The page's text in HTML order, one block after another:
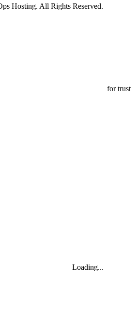
Hosting. All Rights Reserved.
for trust
Loading...